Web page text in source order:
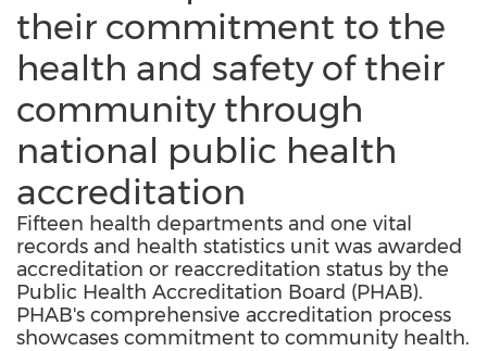
their commitment to the
health and safety of their
community through
national public health
accreditation
Fifteen health departments and one vital
records and health statistics unit was awarded
accreditation or reaccreditation status by the
Public Health Accreditation Board (PHAB).
PHAB's comprehensive accreditation process
showcases commitment to community health.